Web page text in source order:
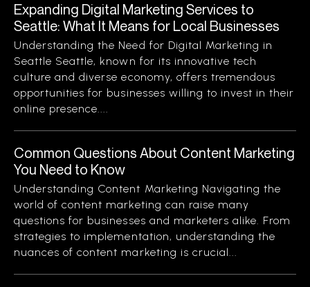
Expanding Digital Marketing Services to
Seattle: What It Means for Local Businesses
Understanding the Need for Digital Marketing in
Seattle Seattle, known for its innovative tech
culture and diverse economy, offers tremendous
opportunities for businesses willing to invest in their
online presence....
Common Questions About Content Marketing
You Need to Know
Understanding Content Marketing Navigating the
world of content marketing can raise many
questions for businesses and marketers alike. From
strategies to implementation, understanding the
nuances of content marketing is crucial...